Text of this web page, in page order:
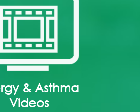
& Asthma
Videos